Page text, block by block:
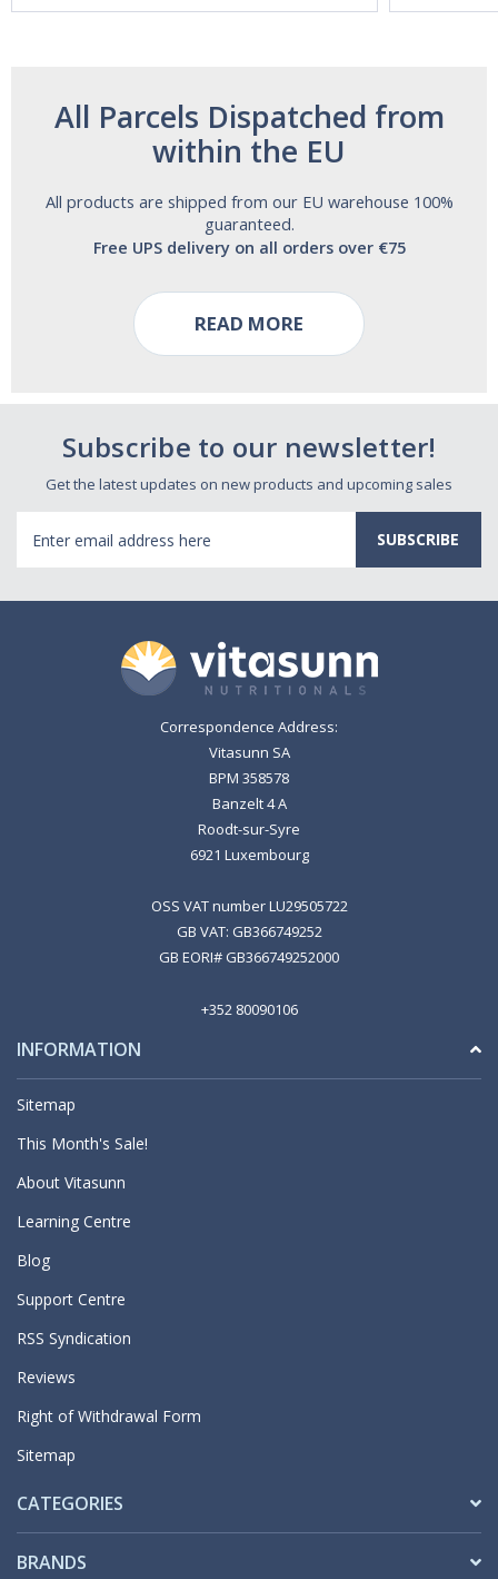
All Parcels Dispatched from
within the EU
All products are shipped from our EU warehouse 100%
guaranteed.
Free UPS delivery on all orders over €75
READ MORE
Subscribe to our newsletter!
Get the latest updates on new products and upcoming sales
Address
Correspondence Address:
Vitasunn SA
BPM 358578
Banzelt 4 A
Roodt-sur-Syre
6921 Luxembourg
OSS VAT number LU29505722
GB VAT: GB366749252
GB EORI# GB366749252000
+352 80090106
INFORMATION
Sitemap
This Month's Sale!
About Vitasunn
Learning Centre
Blog
Support Centre
RSS Syndication
Reviews
Right of Withdrawal Form
Sitemap
CATEGORIES
BRANDS